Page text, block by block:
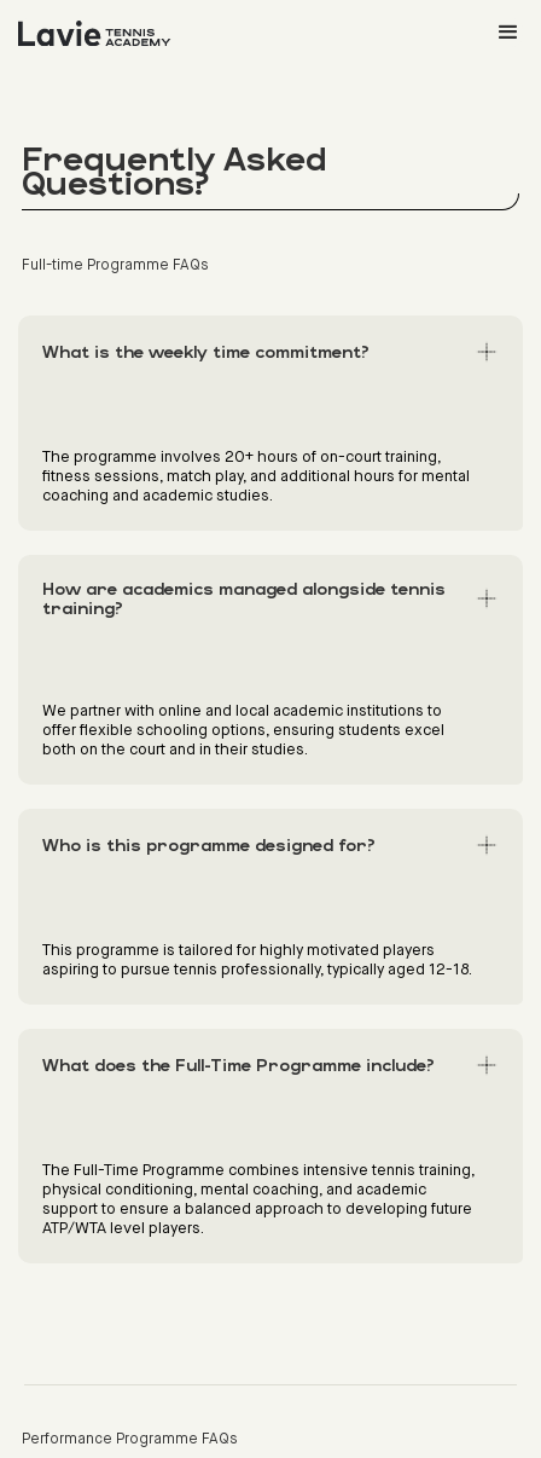
Frequently Asked
Questions?
Full-time Programme FAQs
What is the weekly time commitment?
The programme involves 20+ hours of on-court training,
fitness sessions, match play, and additional hours for mental
coaching and academic studies.
How are academics managed alongside tennis
training?
We partner with online and local academic institutions to
offer flexible schooling options, ensuring students excel
both on the court and in their studies.
Who is this programme designed for?
This programme is tailored for highly motivated players
aspiring to pursue tennis professionally, typically aged 12-18.
What does the Full-Time Programme include?
The Full-Time Programme combines intensive tennis training,
physical conditioning, mental coaching, and academic
support to ensure a balanced approach to developing future
ATP/WTA level players.
Performance Programme FAQs